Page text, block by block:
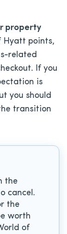
property
Hyatt points,
related
If you
is
you should
transition
the
cancel.
the
worth
of